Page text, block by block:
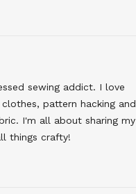
sewing addict. I love
pattern hacking and
I'm all about sharing my
things crafty!